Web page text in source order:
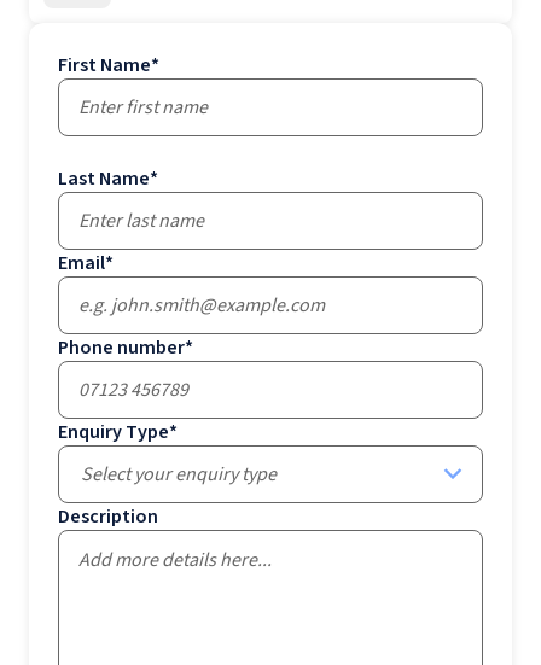
First Name*
Last Name*
Email*
Phone number*
Enquiry Type*
Select your enquiry type
Description